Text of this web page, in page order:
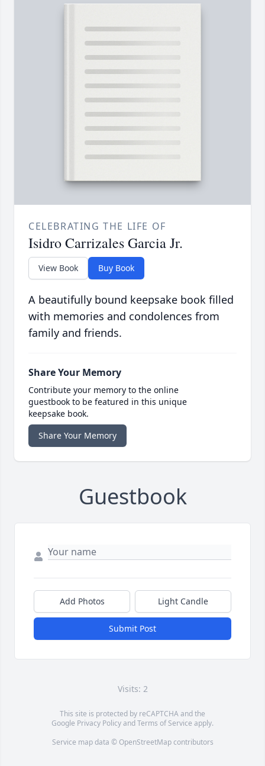
CELEBRATING THE LIFE OF
Isidro Carrizales Garcia Jr.
View Book Buy Book
A beautifully bound keepsake book filled
with memories and condolences from
family and friends.
Share Your Memory
Contribute your memory to the online
guestbook to be featured in this unique
keepsake book.
Share Your Memory
Guestbook
Add Photos Light Candle
Submit Post
Visits: 2
This site is protected by reCAPTCHA and the
Google Privacy PolicyandTerms of Service apply.
Service map data © OpenStreetMapcontributors